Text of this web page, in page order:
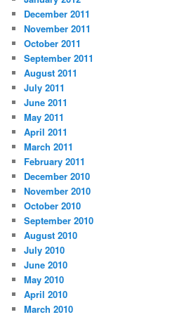
December 2011
November 2011
October 2011
September 2011
August 2011
July 2011
June 2011
May 2011
April 2011
March 2011
February 2011
December 2010
November 2010
October 2010
September 2010
August 2010
July 2010
June 2010
May 2010
April 2010
March 2010